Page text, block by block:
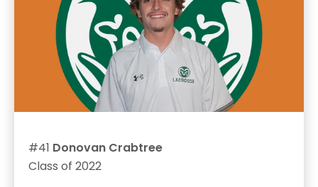
#41 Donovan Crabtree
Class of 2022